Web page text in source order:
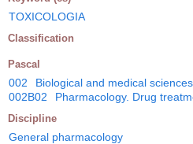
TOXICOLOGIA
Classification
Pascal
002 Biological and medical sciences
002B02
Pharmacology. Drug
Discipline
General pharmacology